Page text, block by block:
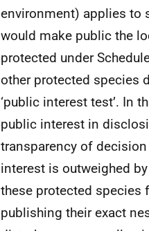
environment) applies to
would make public the
protected under
other protected species
‘public interest test’. In
public interest in
transparency of
interest is outweighed
these protected species
publishing their exact